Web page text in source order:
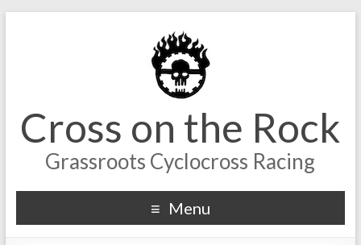
Cross on the Rock
Grassroots Cyclocross Racing
Menu